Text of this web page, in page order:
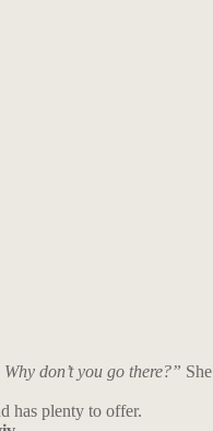
don’t you go there?” She
has plenty to offer.